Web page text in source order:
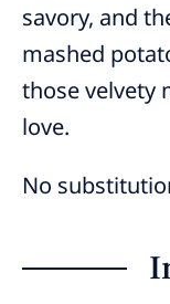
savory, and
mashed
those velvety
love.
No